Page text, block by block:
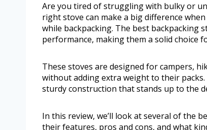
Are you tired of struggling with bulky or
right stove can make a big difference
while backpacking. The best backpacking
performance, making them a solid choice
These stoves are designed for campers,
without adding extra weight to their
sturdy construction that stands up to the
In this review, we’ll look at several of the
their features, pros and cons, and what